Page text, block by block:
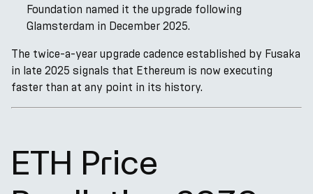
Foundation named it the upgrade following
Glamsterdam in December 2025.
The twice-a-year upgrade cadence established by Fusaka
in late 2025 signals that Ethereum is now executing
faster than at any point in its history.
ETH Price